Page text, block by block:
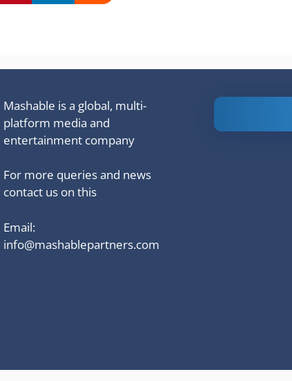
Mashable is a global, multi-
platform media and
entertainment company
For more queries and news
contact us on this
Email:
info@mashablepartners.com
based on a